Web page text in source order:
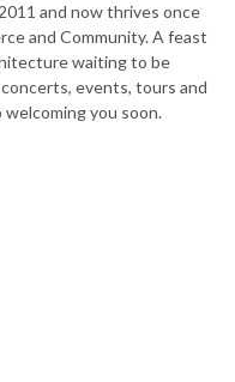
and now thrives once
and Community. A feast
waiting to be
events, tours and
you soon.